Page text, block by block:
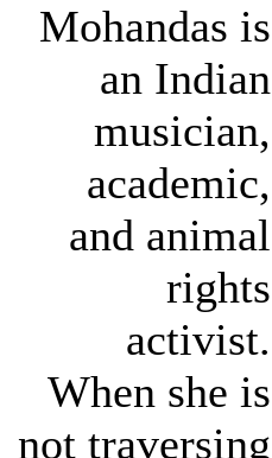
Mohandas is
an Indian
musician,
academic,
and animal
rights
activist.
When she is
not traversing